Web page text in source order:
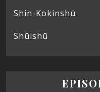
Shin-Kokinshū
Shūishū